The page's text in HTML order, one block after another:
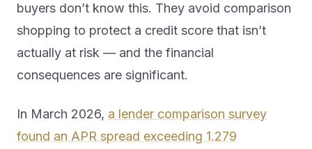
buyers don’t know this. They avoid comparison
shopping to protect a credit score that isn’t
actually at risk — and the financial
consequences are significant.
In March 2026, a lender comparison survey
found an APR spread exceeding 1.279